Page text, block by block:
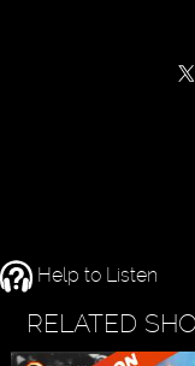
Help to Listen
RELATED